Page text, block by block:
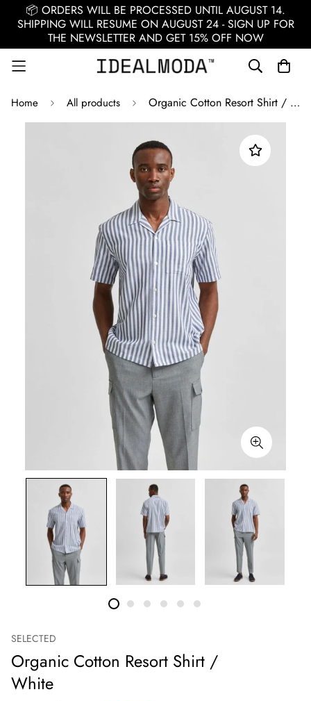
📦 ORDERS WILL BE PROCESSED UNTIL AUGUST 14.
SHIPPING WILL RESUME ON AUGUST 24 - SIGN UP FOR
THE NEWSLETTER AND GET 15% OFF NOW
Home All products Organic Cotton Resort Shirt / White
SELECTED
Organic Cotton Resort Shirt /
White